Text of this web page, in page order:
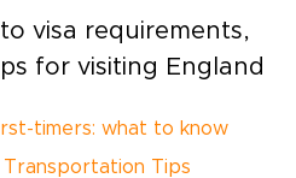
visa requirements,
for visiting England
timers: what to know
Transportation Tips